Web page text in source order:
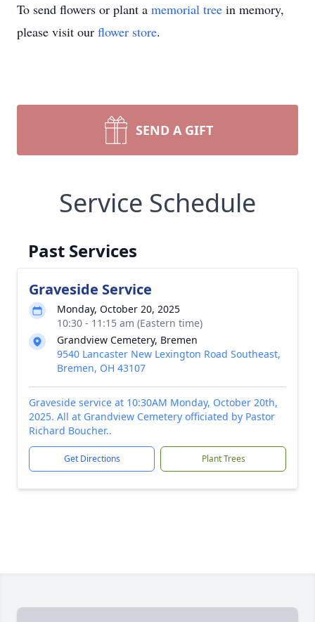
To send flowers or plant a memorial tree in memory,
please visit our flower store.
SEND A GIFT
Service Schedule
Past Services
Graveside Service
Monday, October 20, 2025
10:30 - 11:15 am (Eastern time)
Grandview Cemetery, Bremen
9540 Lancaster New Lexington Road Southeast,
Bremen, OH 43107
Graveside service at 10:30AM Monday, October 20th,
2025. All at Grandview Cemetery officiated by Pastor
Richard Boucher..
Get Directions Plant Trees